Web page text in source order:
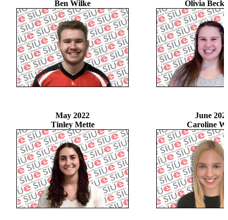
Ben Wilke
Olivia
May 2022
Tinley Mette
June
Caroline